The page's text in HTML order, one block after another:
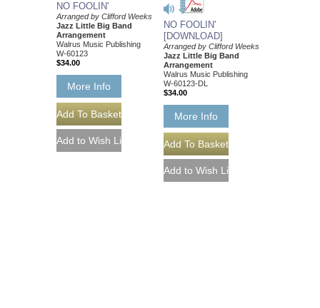
NO FOOLIN'
Arranged by Clifford Weeks
Jazz Little Big Band
Arrangement
Walrus Music Publishing
W-60123
$34.00
More Info
NO FOOLIN'
[DOWNLOAD]
Arranged by Clifford Weeks
Jazz Little Big Band
Arrangement
Walrus Music Publishing
W-60123-DL
$34.00
More Info